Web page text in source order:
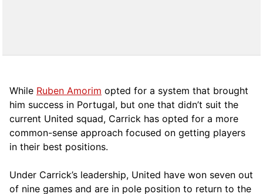
While Ruben Amorim opted for a system that brought
him success in Portugal, but one that didn’t suit the
current United squad, Carrick has opted for a more
common-sense approach focused on getting players
in their best positions.
Under Carrick’s leadership, United have won seven out
of nine games and are in pole position to return to the